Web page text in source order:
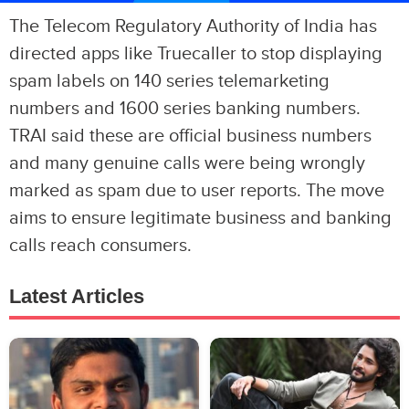
The Telecom Regulatory Authority of India has
directed apps like Truecaller to stop displaying
spam labels on 140 series telemarketing
numbers and 1600 series banking numbers.
TRAI said these are official business numbers
and many genuine calls were being wrongly
marked as spam due to user reports. The move
aims to ensure legitimate business and banking
calls reach consumers.
Latest Articles